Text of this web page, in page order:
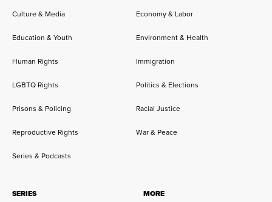
Culture & Media
Economy & Labor
Education & Youth Environment & Health
Human Rights Immigration
LGBTQ Rights Politics & Elections
Prisons & Policing Racial Justice
Reproductive Rights War & Peace
Series & Podcasts
SERIES
MORE